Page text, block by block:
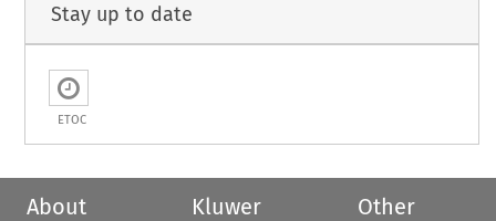
Stay up to date
ETOC
About
Kluwer
Other